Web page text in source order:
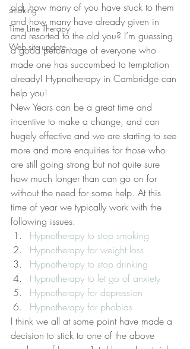
smoking
Time Line Therapy
Web site update
old, how many of you have stuck to them
and how many have already given in
and resorted to the old you? I’m guessing
a good percentage of everyone who
made one has succumbed to temptation
already! Hypnotherapy in Cambridge can
help you!
New Years can be a great time and
incentive to make a change, and can
hugely effective and we are starting to see
more and more enquiries for those who
are still going strong but not quite sure
how much longer than can go on for
without the need for some help. At this
time of year we typically work with the
following issues:
Hypnotherapy to stop smoking
Hypnotherapy for weight loss
Hypnotherapy to stop drinking
Hypnotherapy to let go of anxiety
Hypnotherapy for depression
Hypnotherapy for phobias
I think we all at some point have made a
decision to stick to one of the above